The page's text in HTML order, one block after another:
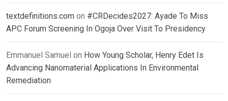
textdefinitions.com on #CRDecides2027: Ayade To Miss
APC Forum Screening In Ogoja Over Visit To Presidency
Emmanuel Samuel on How Young Scholar, Henry Edet Is
Advancing Nanomaterial Applications In Environmental
Remediation